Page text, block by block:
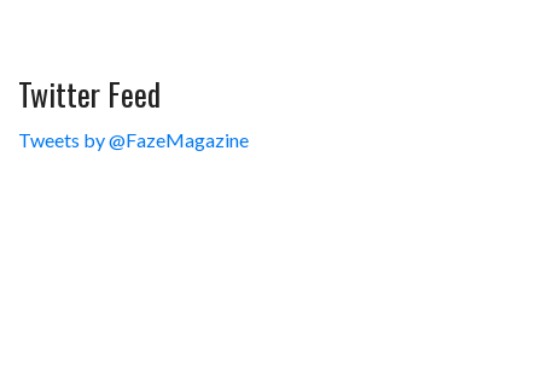
Twitter Feed
Tweets by @FazeMagazine